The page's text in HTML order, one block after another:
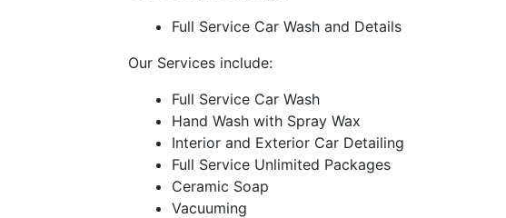
Full Service Car Wash and Details
Our Services include:
Full Service Car Wash
Hand Wash with Spray Wax
Interior and Exterior Car Detailing
Full Service Unlimited Packages
Ceramic Soap
Vacuuming